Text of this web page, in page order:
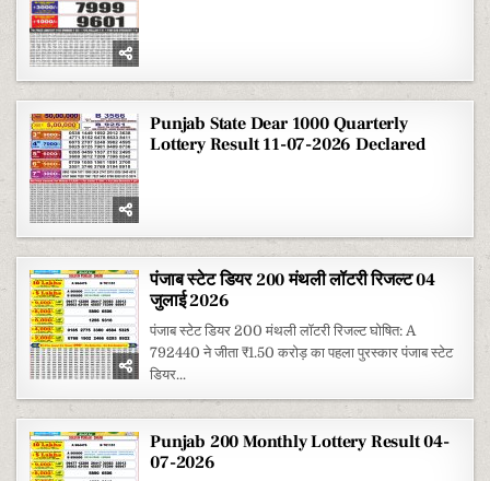
Punjab State Dear 1000 Quarterly
Lottery Result 11-07-2026 Declared
पंजाब स्टेट डियर 200 मंथली लॉटरी रिजल्ट 04
जुलाई 2026
पंजाब स्टेट डियर 200 मंथली लॉटरी रिजल्ट घोषित: A
792440 ने जीता ₹1.50 करोड़ का पहला पुरस्कार पंजाब स्टेट
डियर...
Punjab 200 Monthly Lottery Result 04-
07-2026